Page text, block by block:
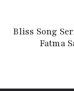
Bliss Song
Fatma